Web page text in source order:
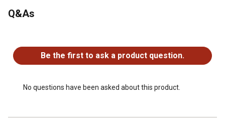
opposed twin cylinder engines
Q&As
Be the first to ask a product question.
No questions have been asked about this product.